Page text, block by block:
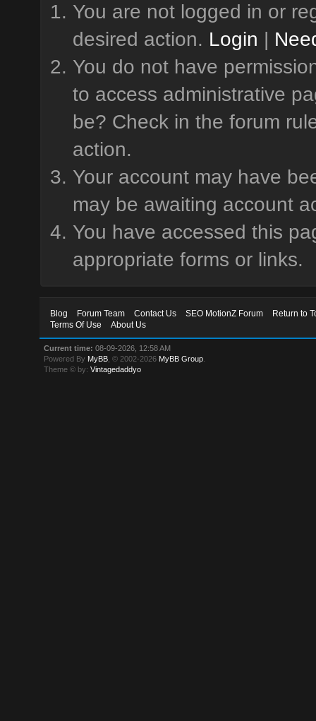
You are not logged in or
desired action. Login |
You do not have
to access administrative
be? Check in the forum
action.
Your account may have
may be awaiting account
You have accessed this
appropriate forms or links.
Blog Forum Team Contact Us SEO MotionZ Forum
Return to
Terms Of Use
About Us
Current time: 08-09-2026, 12:58 AM
Powered By MyBB , © 2002-2026 MyBB Group
Theme © by:Vintagedaddyo